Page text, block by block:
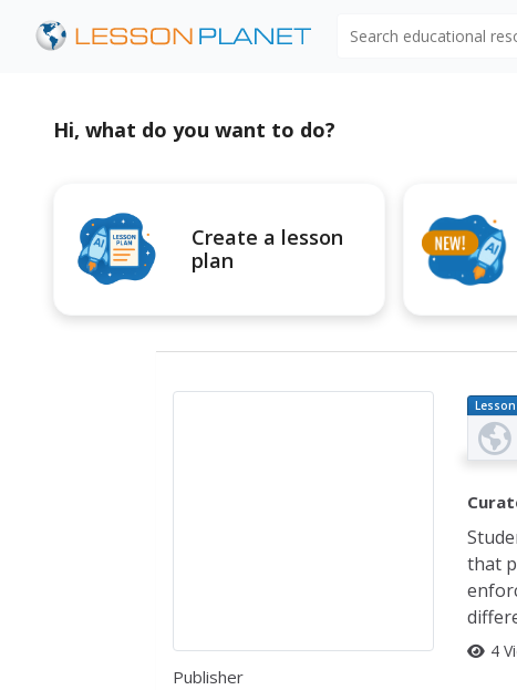
Hi, what do you want to do?
Create a lesson
plan
Publisher
Lesson
Plan
that
4